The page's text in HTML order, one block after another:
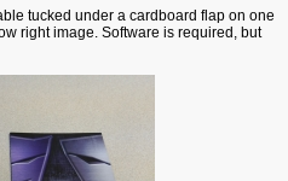
tucked under a cardboard flap on one
right image. Software is required, but